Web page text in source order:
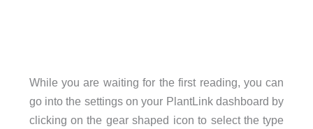
While you are waiting for the first reading, you can
go into the settings on your PlantLink dashboard by
clicking on the gear shaped icon to select the type